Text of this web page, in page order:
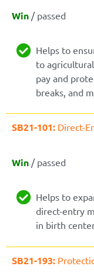
Win / passed
Helps to
to
pay and
breaks, and
SB21-101: Direct-
Win / passed
Helps to
direct-entry
in birth
SB21-193: